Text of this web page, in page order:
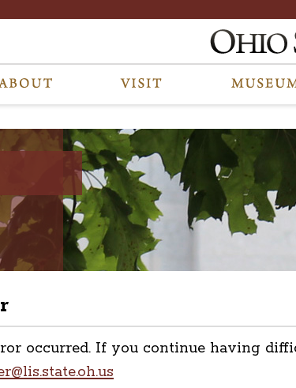
occurred. If you continue having